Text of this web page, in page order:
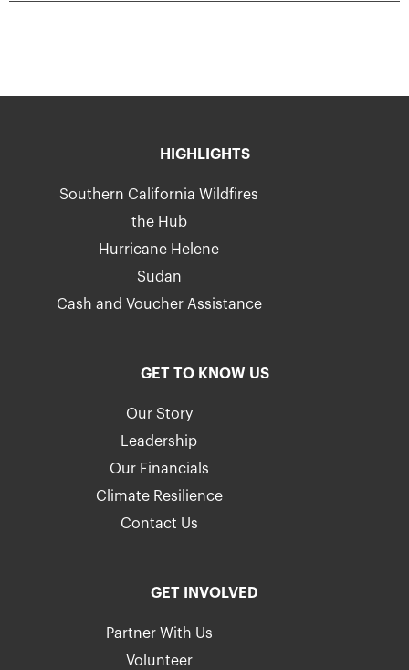
HIGHLIGHTS
Southern California Wildfires
the Hub
Hurricane Helene
Sudan
Cash and Voucher Assistance
GET TO KNOW US
Our Story
Leadership
Our Financials
Climate Resilience
Contact Us
GET INVOLVED
Partner With Us
Volunteer